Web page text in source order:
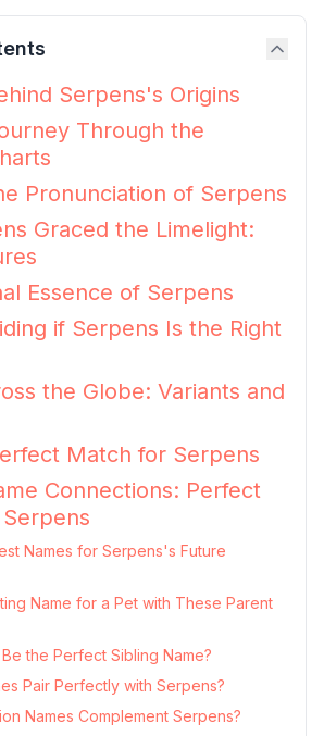
Serpens's Origins
Through the
Pronunciation of Serpens
Graced the Limelight:
Essence of Serpens
if Serpens Is the Right
the Globe: Variants and
Match for Serpens
Connections: Perfect
Names for Serpens's Future
Name for a Pet with These Parent
the Perfect Sibling Name?
Pair Perfectly with Serpens?
Names Complement Serpens?